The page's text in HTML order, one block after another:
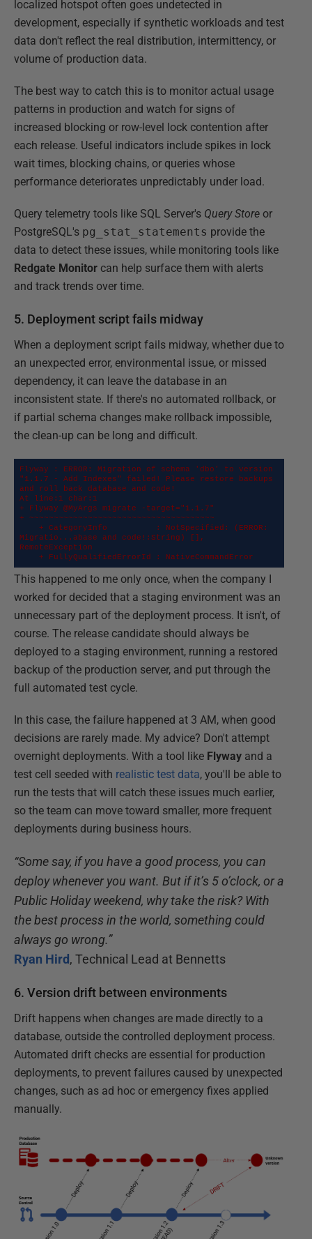
localized hotspot often goes undetected in
development, especially if synthetic workloads and test
data don't reflect the real distribution, intermittency, or
volume of production data.
The best way to catch this is to monitor actual usage
patterns in production and watch for signs of
increased blocking or row-level lock contention after
each release. Useful indicators include spikes in lock
wait times, blocking chains, or queries whose
performance deteriorates unpredictably under load.
Query telemetry tools like SQL Server's Query Store or
PostgreSQL's pg_stat_statements provide the
data to detect these issues, while monitoring tools like
Redgate Monitor can help surface them with alerts
and track trends over time.
5. Deployment script fails midway
When a deployment script fails midway, whether due to
an unexpected error, environmental issue, or missed
dependency, it can leave the database in an
inconsistent state. If there's no automated rollback, or
if partial schema changes make rollback impossible,
the clean-up can be long and difficult.
Flyway : ERROR: Migration of schema 'dbo' to version
"1.1.7 - Add Indexes" failed! Please restore backups
and roll back database and code!
At line:1 char:1
+ Flyway @MyArgs migrate -target="1.1.7"
+ ~~~~~~~~~~~~~~~~~~~~~~~~~~~~~~~~~~~~~~
Migratio...abase and code!:String) [],
RemoteException
    + FullyQualifiedErrorId : NativeCommandError
This happened to me only once, when the company I
worked for decided that a staging environment was an
unnecessary part of the deployment process. It isn't, of
course. The release candidate should always be
deployed to a staging environment, running a restored
backup of the production server, and put through the
full automated test cycle.
In this case, the failure happened at 3 AM, when good
decisions are rarely made. My advice? Don't attempt
overnight deployments. With a tool like Flyway and a
test cell seeded with realistic test data, you'll be able to
run the tests that will catch these issues much earlier,
so the team can move toward smaller, more frequent
deployments during business hours.
“Some say, if you have a good process, you can
deploy whenever you want. But if it’s 5 o’clock, or a
Public Holiday weekend, why take the risk? With
the best process in the world, something could
always go wrong.”
Ryan Hird, Technical Lead at Bennetts
6. Version drift between environments
Drift happens when changes are made directly to a
database, outside the controlled deployment process.
Automated drift checks are essential for production
deployments, to prevent failures caused by unexpected
changes, such as ad hoc or emergency fixes applied
manually.